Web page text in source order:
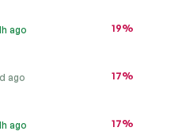
ago 19%
ago 17%
ago 17%